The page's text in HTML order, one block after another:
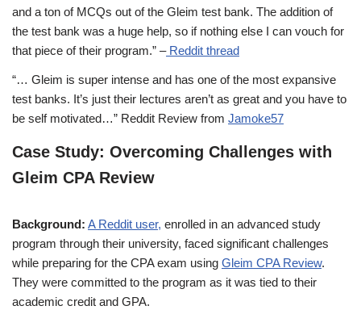
and a ton of MCQs out of the Gleim test bank. The addition of
the test bank was a huge help, so if nothing else I can vouch for
that piece of their program.” –Reddit thread
“… Gleim is super intense and has one of the most expansive
test banks. It’s just their lectures aren’t as great and you have to
be self motivated…” Reddit Review from Jamoke57
Case Study: Overcoming Challenges with
Gleim CPA Review
Background: A Reddit user, enrolled in an advanced study
program through their university, faced significant challenges
while preparing for the CPA exam using Gleim CPA Review.
They were committed to the program as it was tied to their
academic credit and GPA.